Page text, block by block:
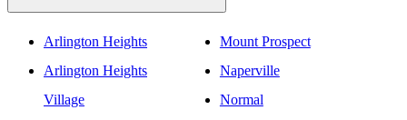
Arlington Heights
Arlington Heights
Village
Mount Prospect
Naperville
Normal